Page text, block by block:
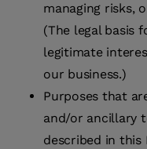
managing risks,
(The legal basis
legitimate
our business.)
Purposes that
and/or ancillary
described in this